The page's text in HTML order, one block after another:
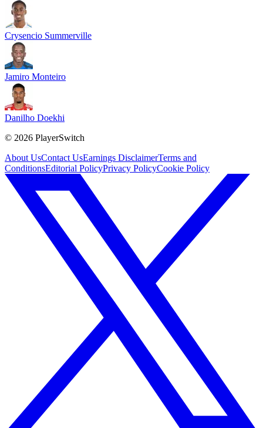
Crysencio Summerville
Jamiro Monteiro
Danilho Doekhi
© 2026 PlayerSwitch
About UsContact UsEarnings DisclaimerTerms and
ConditionsEditorial PolicyPrivacy PolicyCookie Policy